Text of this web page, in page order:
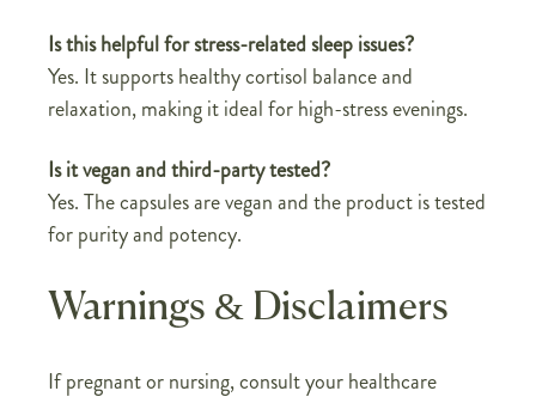
Is this helpful for stress-related sleep issues?
Yes. It supports healthy cortisol balance and
relaxation, making it ideal for high-stress evenings.
Is it vegan and third-party tested?
Yes. The capsules are vegan and the product is tested
for purity and potency.
Warnings & Disclaimers
If pregnant or nursing, consult your healthcare